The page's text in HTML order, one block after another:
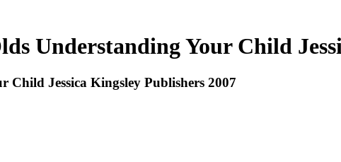
Understanding Your Child
Child Jessica Kingsley Publishers 2007